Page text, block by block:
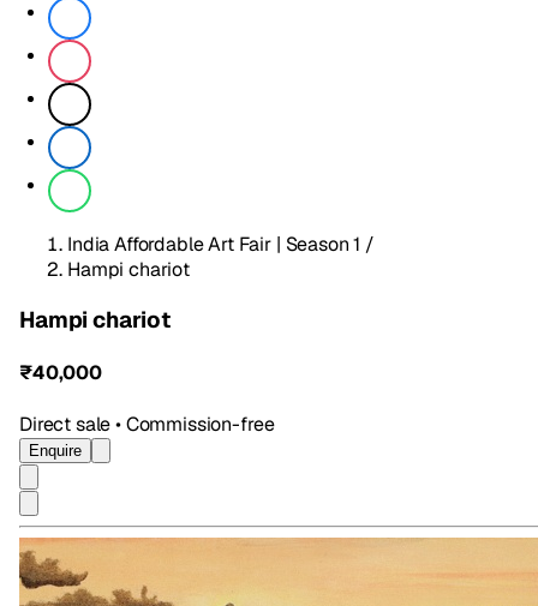
India Affordable Art Fair | Season 1 /
Hampi chariot
Hampi chariot
₹40,000
Direct sale • Commission-free
Enquire